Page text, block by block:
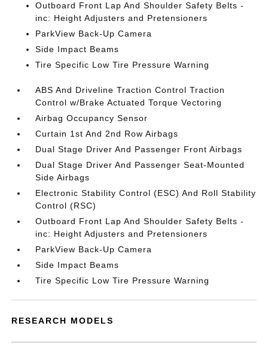
Outboard Front Lap And Shoulder Safety Belts -
inc: Height Adjusters and Pretensioners
ParkView Back-Up Camera
Side Impact Beams
Tire Specific Low Tire Pressure Warning
ABS And Driveline Traction Control Traction
Control w/Brake Actuated Torque Vectoring
Airbag Occupancy Sensor
Curtain 1st And 2nd Row Airbags
Dual Stage Driver And Passenger Front Airbags
Dual Stage Driver And Passenger Seat-Mounted
Side Airbags
Electronic Stability Control (ESC) And Roll Stability
Control (RSC)
Outboard Front Lap And Shoulder Safety Belts -
inc: Height Adjusters and Pretensioners
ParkView Back-Up Camera
Side Impact Beams
Tire Specific Low Tire Pressure Warning
RESEARCH MODELS